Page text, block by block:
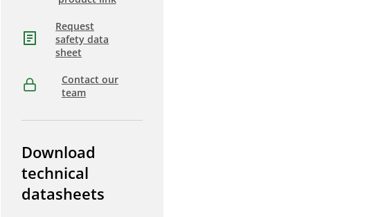
Request
safety data
sheet
Contact our
team
Download
technical
datasheets